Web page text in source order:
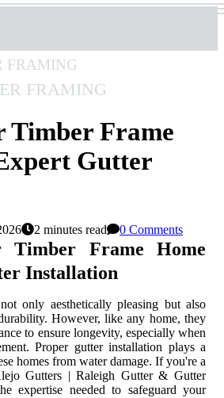
Framing
Framing
Timber Frame
Gutter
2 minutes read 0 Comments
Timber Frame Home
Installation
only aesthetically pleasing but also
However, like any home, they
to ensure longevity, especially when
Proper gutter installation plays a
homes from water damage. If you're a
Gutters | Raleigh Gutter & Gutter
expertise needed to safeguard your